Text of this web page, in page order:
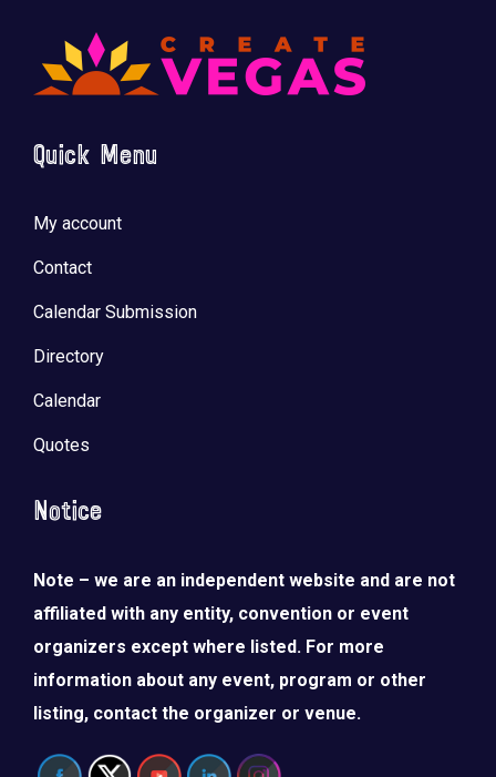
Quick Menu
My account
Contact
Calendar Submission
Directory
Calendar
Quotes
Notice
Note – we are an independent website and are not
affiliated with any entity, convention or event
organizers except where listed. For more
information about any event, program or other
listing, contact the organizer or venue.